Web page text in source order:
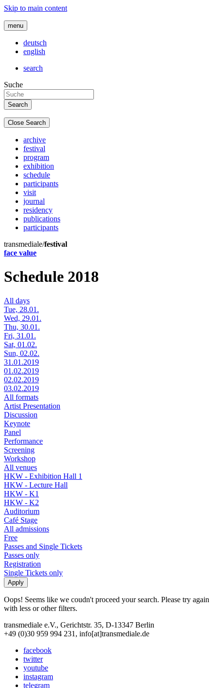
Skip to main content
menu
deutsch
english
search
Suche
Close Search
archive
festival
program
exhibition
schedule
participants
visit
journal
residency
publications
participants
transmediale/festival
face value
Schedule 2018
All days
Tue, 28.01.
Wed, 29.01.
Thu, 30.01.
Fri, 31.01.
Sat, 01.02.
Sun, 02.02.
31.01.2019
01.02.2019
02.02.2019
03.02.2019
All formats
Artist Presentation
Discussion
Keynote
Panel
Performance
Screening
Workshop
All venues
HKW - Exhibition Hall 1
HKW - Lecture Hall
HKW - K1
HKW - K2
Auditorium
Café Stage
All admissions
Free
Passes and Single Tickets
Passes only
Registration
Single Tickets only
Oops! Seems like we coudn't proceed your search. Please try again
with less or other filters.
transmediale e.V., Gerichtstr. 35, D-13347 Berlin
+49 (0)30 959 994 231, info[at]transmediale.de
facebook
twitter
youtube
instagram
telegram